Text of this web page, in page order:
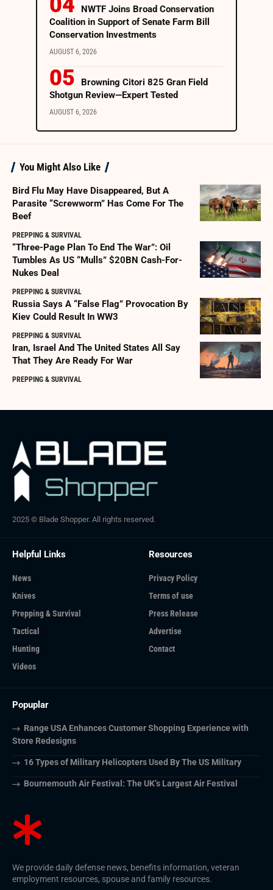
NWTF Joins Broad Conservation
Coalition in Support of Senate Farm Bill
Conservation Investments
AUGUST 6, 2026
Browning Citori 825 Gran Field
Shotgun Review—Expert Tested
AUGUST 6, 2026
You Might Also Like
Bird Flu May Have Disappeared, But A
Parasite “Screwworm” Has Come For The
Beef
PREPPING & SURVIVAL
“Three-Page Plan To End The War”: Oil
Tumbles As US “Mulls” $20BN Cash-For-
Nukes Deal
PREPPING & SURVIVAL
Russia Says A “False Flag” Provocation By
Kiev Could Result In WW3
PREPPING & SURVIVAL
Iran, Israel And The United States All Say
That They Are Ready For War
PREPPING & SURVIVAL
2025 © Blade Shopper. All rights reserved.
Helpful Links
News
Knives
Prepping & Survival
Tactical
Hunting
Videos
Resources
Privacy Policy
Terms of use
Press Release
Advertise
Contact
Popuplar
Range USA Enhances Customer Shopping Experience with
Store Redesigns
16 Types of Military Helicopters Used By The US Military
Bournemouth Air Festival: The UK’s Largest Air Festival
We provide daily defense news, benefits information, veteran
employment resources, spouse and family resources.